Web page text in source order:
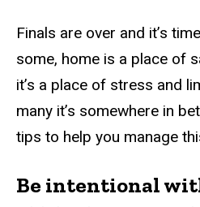
Finals are over and it’s
some, home is a place of
it’s a place of stress and
many it’s somewhere in
tips to help you manage
Be intentional